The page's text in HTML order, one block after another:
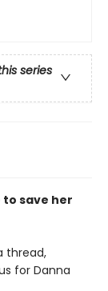
series
to save her
thread,
for Danna